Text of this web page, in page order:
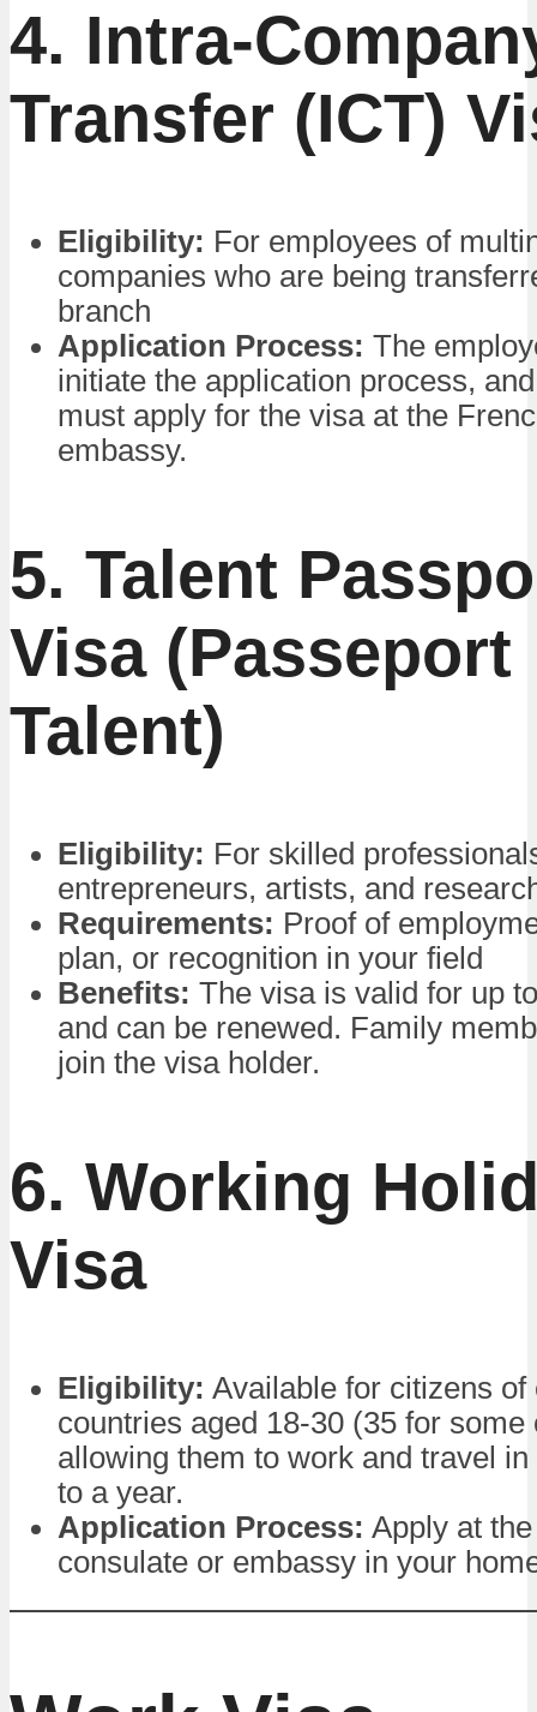
4. Intra-
Transfer (ICT)
Eligibility: For employees of
companies who are being
branch
Application Process: The
initiate the application process,
must apply for the visa at the
embassy.
5. Talent
Visa (Passeport
Talent)
Eligibility: For skilled
entrepreneurs, artists, and
Requirements: Proof of
plan, or recognition in your field
Benefits: The visa is valid for up
and can be renewed. Family
join the visa holder.
6. Working
Visa
Eligibility: Available for citizens of
countries aged 18-30 (35 for some
allowing them to work and travel
to a year.
Application Process: Apply at
consulate or embassy in your